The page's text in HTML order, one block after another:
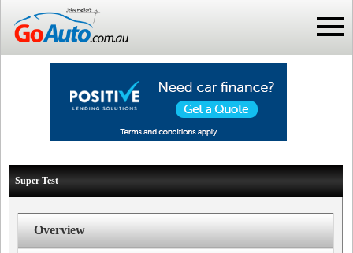
Super Test
Overview